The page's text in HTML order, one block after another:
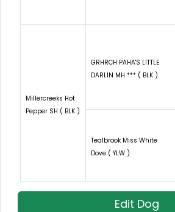
Millercreeks Hot
Pepper SH ( BLK )
GRHRCH PAHA'S LITTLE
DARLIN MH *** ( BLK )
Tealbrook Miss White
Dove ( YLW )
Edit Dog